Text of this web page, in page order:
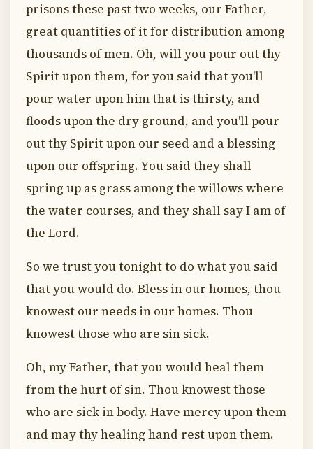
prisons these past two weeks, our Father,
great quantities of it for distribution among
thousands of men. Oh, will you pour out thy
Spirit upon them, for you said that you'll
pour water upon him that is thirsty, and
floods upon the dry ground, and you'll pour
out thy Spirit upon our seed and a blessing
upon our offspring. You said they shall
spring up as grass among the willows where
the water courses, and they shall say I am of
the Lord.
So we trust you tonight to do what you said
that you would do. Bless in our homes, thou
knowest our needs in our homes. Thou
knowest those who are sin sick.
Oh, my Father, that you would heal them
from the hurt of sin. Thou knowest those
who are sick in body. Have mercy upon them
and may thy healing hand rest upon them.